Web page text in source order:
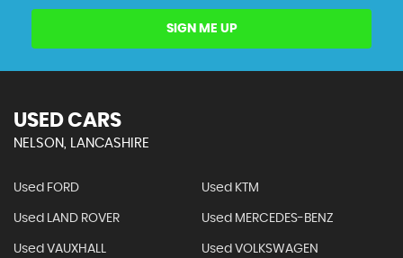
SIGN ME UP
USED CARS
NELSON, LANCASHIRE
Used FORD Used KTM
Used LAND ROVER Used MERCEDES-BENZ
Used VAUXHALL Used VOLKSWAGEN